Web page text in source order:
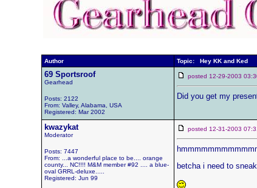
Author
Topic: Hey KK and Ked
69 Sportsroof
Gearhead
Posts: 2122
From: Valley, Alabama, USA
Registered: Mar 2002
posted 12-29-2003
Did you get my
kwazykat
Moderator
Posts: 7447
From: ...a wonderful place to be.... orange
county... NC!!!! M&M member #92 .... a blue-
oval GRRL-deluxe.....
Registered: Jun 99
posted 12-31-2003
betcha i need to